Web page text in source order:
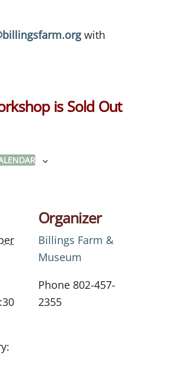
with
is Sold Out
Organizer
Billings Farm &
Museum
Phone 802-457-
2355